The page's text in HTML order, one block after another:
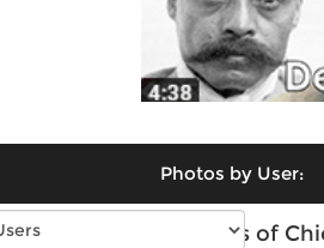
Photos by User:
Vintage photos of